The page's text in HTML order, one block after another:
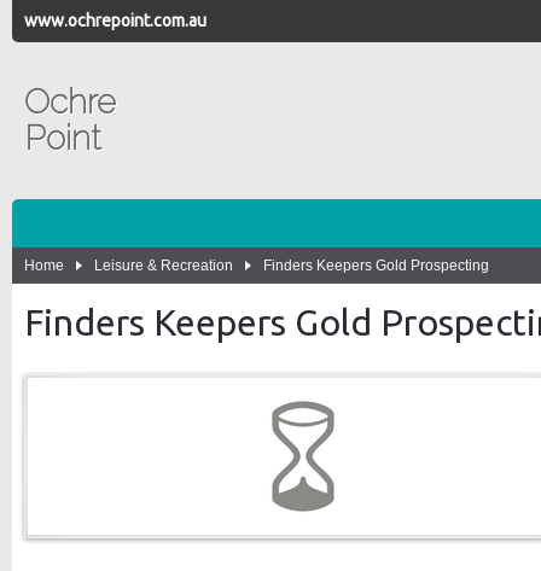
www.ochrepoint.com.au
Ochre
Point
Home Leisure & Recreation Finders Keepers Gold Prospecting
Finders Keepers Gold